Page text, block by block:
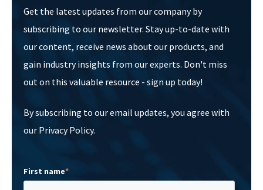
Get the latest updates from our company by
subscribing to our newsletter. Stay up-to-date with
our content, receive news about our products, and
gain industry insights from our experts. Don't miss
out on this valuable resource - sign up today!
By subscribing to our email updates, you agree with
our Privacy Policy.
First name*